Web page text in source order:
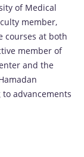
of Medical
member,
courses at both
member of
and the
advancements